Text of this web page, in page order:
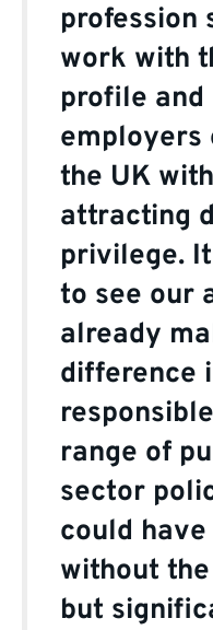
profession
work with
profile
employers
the UK
attracting
privilege.
to see our
already
difference
range of
sector
could
without
but